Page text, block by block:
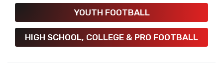
YOUTH FOOTBALL
HIGH SCHOOL, COLLEGE & PRO FOOTBALL